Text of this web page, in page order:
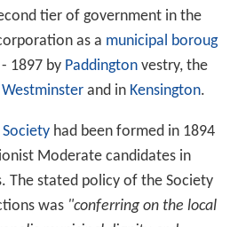
with the purpose of
amalgamation of theCity of Lo
its report in 1894, the
increasing the power of the
ex officiomembers of the
LCC gaining powers to frame